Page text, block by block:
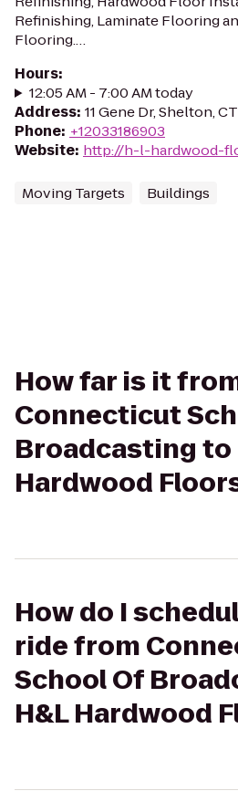
Refinishing, Laminate Flooring
Flooring.…
Hours:
12:05 AM - 7:00 AM today
Address: 11 Gene Dr, Shelton,
Phone: +12033186903
Website: http://h-l-hardwood-
Moving Targets Buildings
How far is it
Connecticut
Broadcasting to
Hardwood
How do I
ride from
School Of
H&L Hardwood